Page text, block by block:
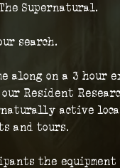
Supernatural.
search.
along on a 3 hour
Resident
active
and tours.
the